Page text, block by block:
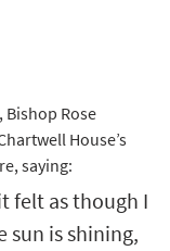
Bishop Rose
House’s
saying:
felt as though I
sun is shining,